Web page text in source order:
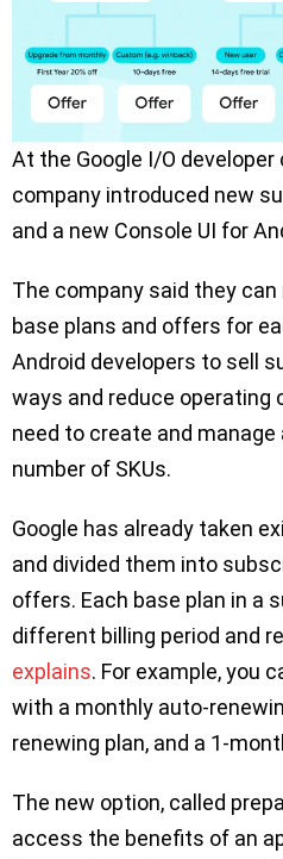
At the Google I/O
company introduced new
and a new Console UI for
The company said they
base plans and offers for
Android developers to sell
ways and reduce operating
need to create and
number of SKUs.
Google has already taken
and divided them into
offers. Each base plan in a
different billing period and
explains. For example, you
with a monthly auto-
renewing plan, and a 1-
The new option, called
access the benefits of an